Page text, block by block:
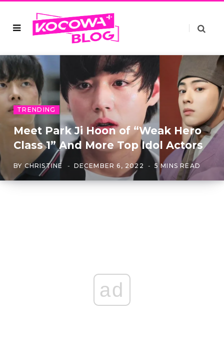
TRENDING
Meet Park Ji Hoon of “Weak Hero
Class 1” And More Top Idol Actors
BY CHRISTINE DECEMBER 6, 2022 5 MINS READ
ad